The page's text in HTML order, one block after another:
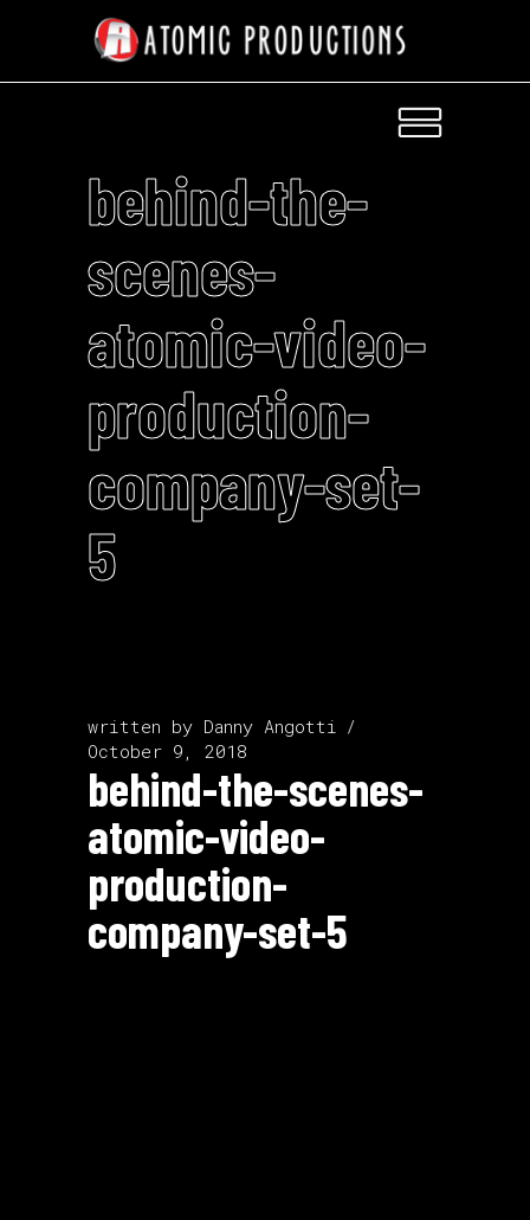
behind-the-
scenes-
atomic-video-
production-
company-set-
5
written by Danny Angotti
October 9, 2018
behind-the-scenes-
atomic-video-
production-
company-set-5